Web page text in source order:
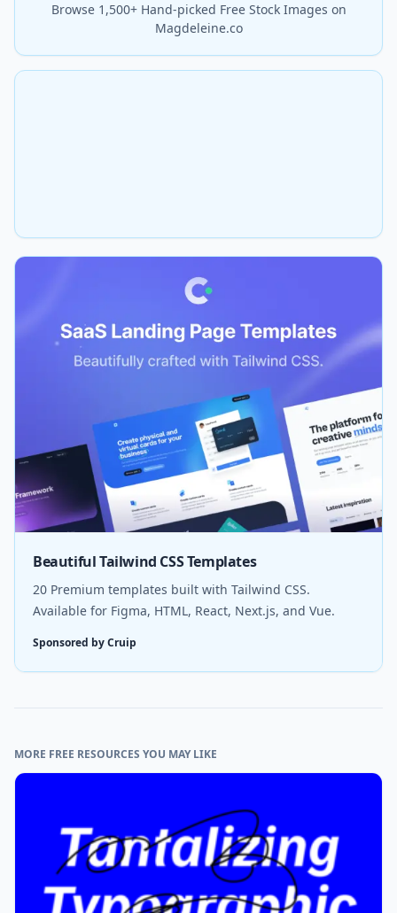
Browse 1,500+ Hand-picked Free Stock Images on
Magdeleine.co
Beautiful Tailwind CSS Templates
20 Premium templates built with Tailwind CSS.
Available for Figma, HTML, React, Next.js, and Vue.
Sponsored by Cruip
MORE FREE RESOURCES YOU MAY LIKE